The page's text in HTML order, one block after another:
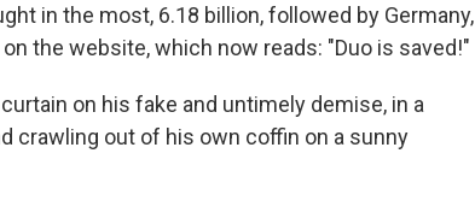
in the most, 6.18 billion, followed by Germany,
the website, which now reads: "Duo is saved!"
on his fake and untimely demise, in a
crawling out of his own coffin on a sunny